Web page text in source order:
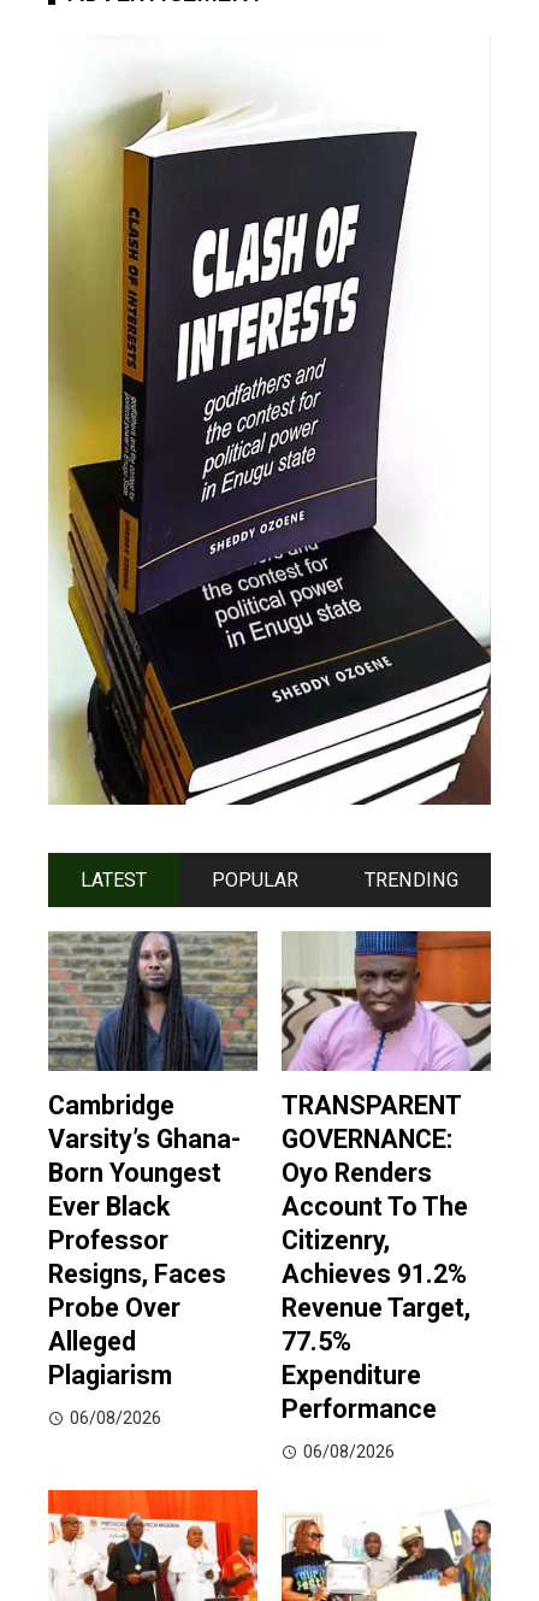
LATEST POPULAR TRENDING
Cambridge
Varsity’s Ghana-
Born Youngest
Ever Black
Professor
Resigns, Faces
Probe Over
Alleged
Plagiarism
06/08/2026
TRANSPARENT
GOVERNANCE:
Oyo Renders
Account To The
Citizenry,
Achieves 91.2%
Revenue Target,
77.5%
Expenditure
Performance
06/08/2026